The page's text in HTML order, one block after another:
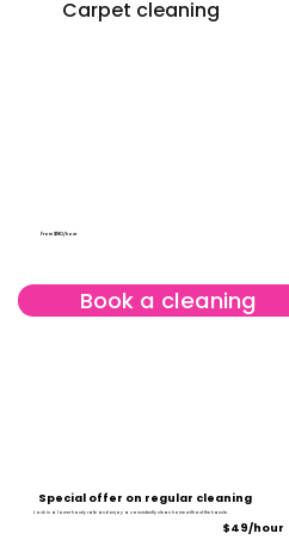
Special offer on regular cleaning
Lock in a lower hourly rate and enjoy a consistently clean home without the hassle.
$49/hour
Carpet cleaning
From $180/hour
Book a cleaning